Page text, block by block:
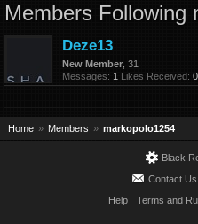
Members Following
Deze13
New Member , 31
Messages: 1 Likes Received: 0
Home Members markopolo1254
Black
Contact Us
Help
Terms and